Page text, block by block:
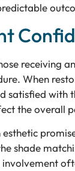
receiving
When
satisfied
the overall
shade